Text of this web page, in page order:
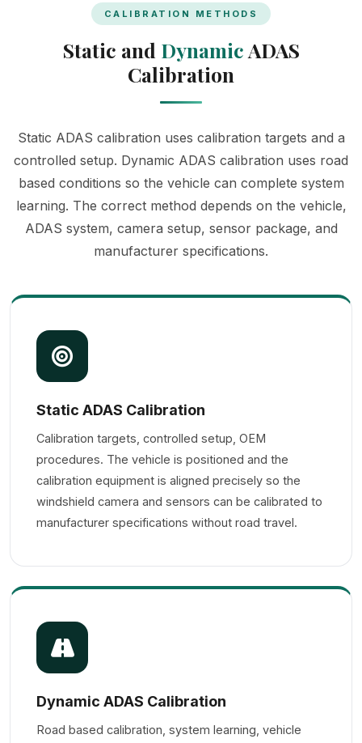
CALIBRATION METHODS
Static and DynamicADAS
Calibration
Static ADAS calibration uses calibration targets and a
controlled setup. Dynamic ADAS calibration uses road
based conditions so the vehicle can complete system
learning. The correct method depends on the vehicle,
ADAS system, camera setup, sensor package, and
manufacturer specifications.
Static ADAS Calibration
Calibration targets, controlled setup, OEM
procedures. The vehicle is positioned and the
calibration equipment is aligned precisely so the
windshield camera and sensors can be calibrated to
manufacturer specifications without road travel.
Dynamic ADAS Calibration
Road based calibration, system learning, vehicle